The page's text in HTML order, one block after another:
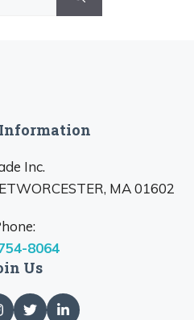
Inc.
MA 01602
8064
Us